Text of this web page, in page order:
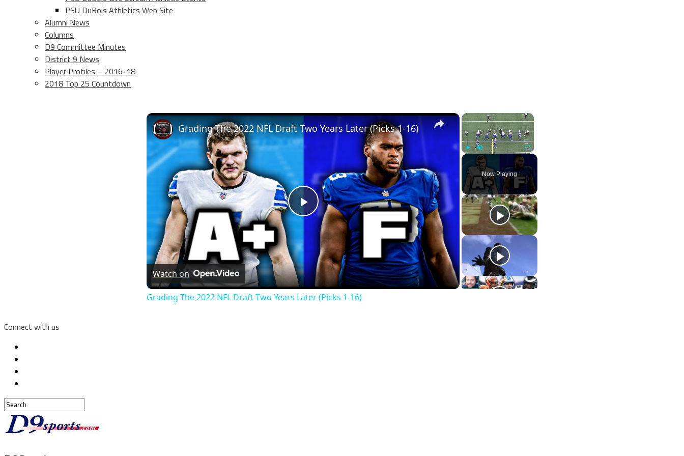
PSU DuBois Athletics Web Site
Alumni News
Columns
D9 Committee Minutes
District 9 News
Player Profiles – 2016-18
2018 Top 25 Countdown
×
Unmute Fullscreen
Now Playing
×
Play
Video
Grading The 2022 NFL Draft Two Years Later (Picks 1-16)
Watch on
Grading The 2022 NFL Draft Two Years Later (Picks 1-16)
Connect with us